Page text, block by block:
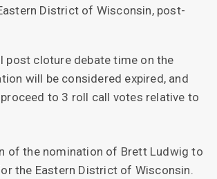
District of Wisconsin, post-
post cloture debate time on the
will be considered expired, and
to 3 roll call votes relative to
of the nomination of Brett Ludwig to
the Eastern District of Wisconsin.